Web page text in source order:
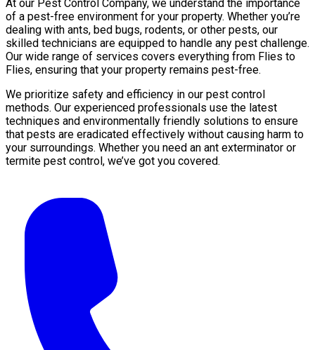
At our Pest Control Company, we understand the importance
of a pest-free environment for your property. Whether you’re
dealing with ants, bed bugs, rodents, or other pests, our
skilled technicians are equipped to handle any pest challenge.
Our wide range of services covers everything from Flies to
Flies, ensuring that your property remains pest-free.
We prioritize safety and efficiency in our pest control
methods. Our experienced professionals use the latest
techniques and environmentally friendly solutions to ensure
that pests are eradicated effectively without causing harm to
your surroundings. Whether you need an ant exterminator or
termite pest control, we’ve got you covered.